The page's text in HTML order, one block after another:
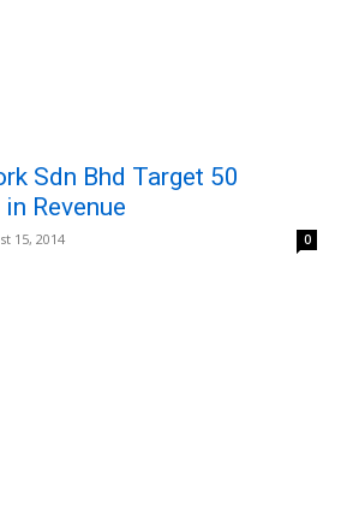
Sdn Bhd Target 50
Revenue
15, 2014 0